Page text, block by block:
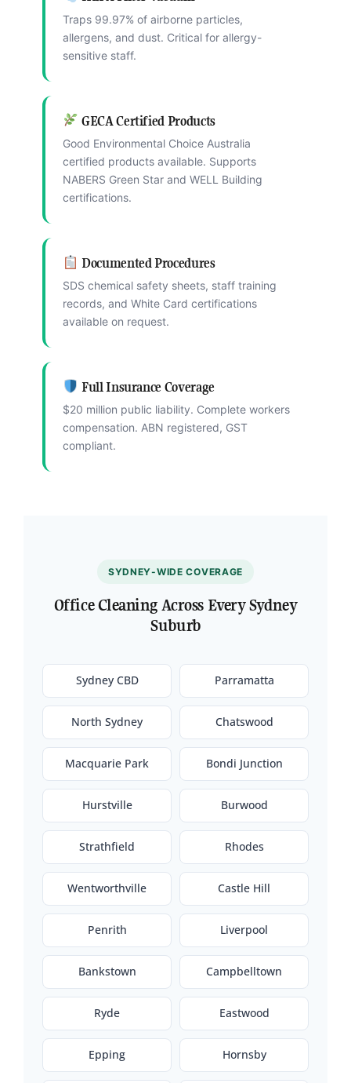
Traps 99.97% of airborne particles,
allergens, and dust. Critical for allergy-
sensitive staff.
GECA Certified Products
Good Environmental Choice Australia
certified products available. Supports
NABERS Green Star and WELL Building
certifications.
Documented Procedures
SDS chemical safety sheets, staff training
records, and White Card certifications
available on request.
Full Insurance Coverage
$20 million public liability. Complete workers
compensation. ABN registered, GST
compliant.
SYDNEY-WIDE COVERAGE
Office Cleaning Across Every Sydney
Suburb
Sydney CBD Parramatta
North Sydney Chatswood
Macquarie Park Bondi Junction
Hurstville Burwood
Strathfield Rhodes
Wentworthville Castle Hill
Penrith Liverpool
Bankstown Campbelltown
Ryde Eastwood
Epping Hornsby